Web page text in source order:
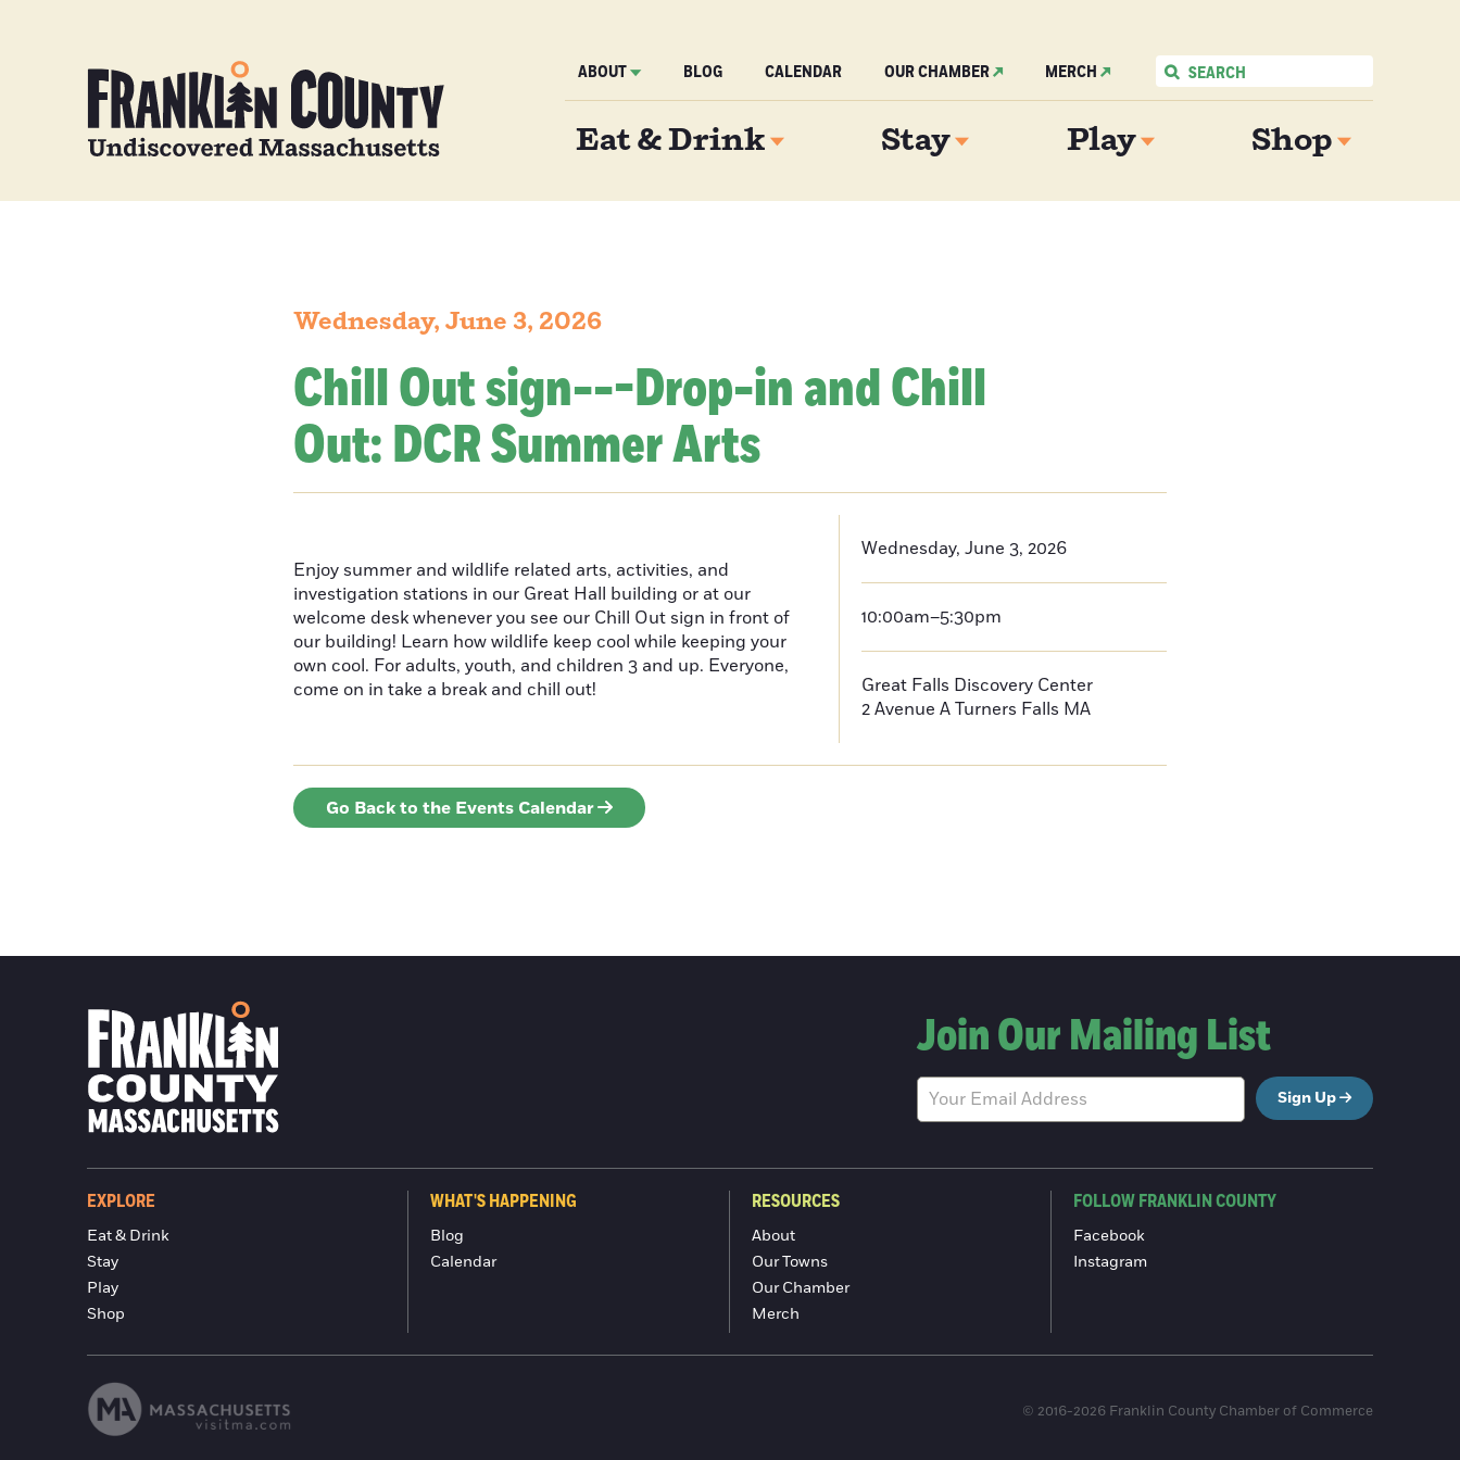
ABOUT BLOG CALENDAR OUR CHAMBER MERCH
Eat & Drink Stay Play Shop
Wednesday, June 3, 2026
Chill Out sign---Drop-in and Chill
Out: DCR Summer Arts
Enjoy summer and wildlife related arts, activities, and
investigation stations in our Great Hall building or at our
welcome desk whenever you see our Chill Out sign in front of
our building! Learn how wildlife keep cool while keeping your
own cool. For adults, youth, and children 3 and up. Everyone,
come on in take a break and chill out!
Wednesday, June 3, 2026
10:00am–5:30pm
Great Falls Discovery Center
2 Avenue ATurners Falls MA
Go Back to the Events Calendar
Join Our Mailing List
Sign Up
EXPLORE
Eat & Drink
Stay
Play
Shop
WHAT'S HAPPENING
Blog
Calendar
RESOURCES
About
Our Towns
Our Chamber
Merch
FOLLOW FRANKLIN COUNTY
Facebook
Instagram
© 2016-2026 Franklin County Chamber of Commerce